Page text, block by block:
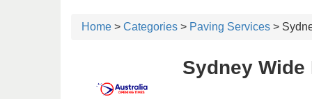
Home > Categories > Paving Services >
Sydney